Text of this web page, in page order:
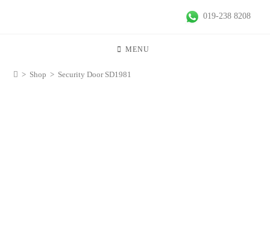
019-238 8208
MENU
> Shop > Security Door SD1981